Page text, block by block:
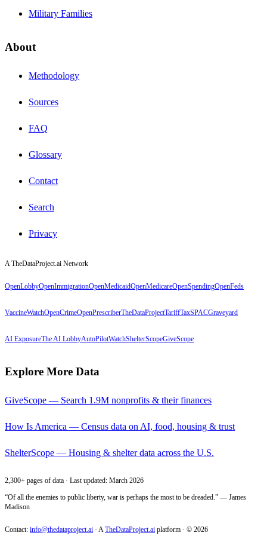
Military Families
About
Methodology
Sources
FAQ
Glossary
Contact
Search
Privacy
A TheDataProject.ai Network
OpenLobbyOpenImmigrationOpenMedicaidOpenMedicareOpenSpendingOpenFeds
VaccineWatchOpenCrimeOpenPrescriberTheDataProjectTariffTaxSPACGraveyard
AI ExposureThe AI LobbyAutoPilotWatchShelterScopeGiveScope
Explore More Data
GiveScope — Search 1.9M nonprofits & their finances
How Is America — Census data on AI, food, housing & trust
ShelterScope — Housing & shelter data across the U.S.
2,300+ pages of data · Last updated: March 2026
“Of all the enemies to public liberty, war is perhaps the most to be dreaded.” — James
Madison
Contact: info@thedataproject.ai · ATheDataProject.ai platform · © 2026